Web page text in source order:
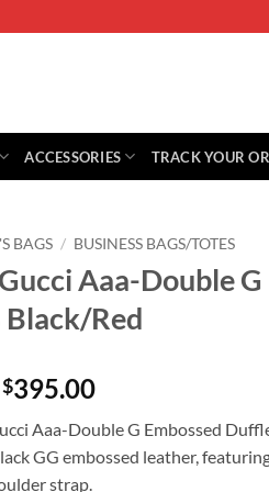
ACCESSORIES TRACK YOUR
BAGS / BUSINESS BAGS/TOTES
Aaa-Double
Red
Original
was:
$999.00.
$395.00Current
is:
$395.00.
Aaa-Double G Embossed
GG embossed leather,
strap.